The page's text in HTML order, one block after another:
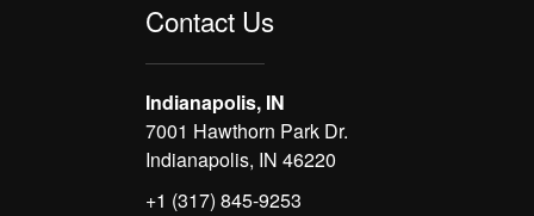
Contact Us
Indianapolis, IN
7001 Hawthorn Park Dr.
Indianapolis, IN 46220
+1 (317) 845-9253